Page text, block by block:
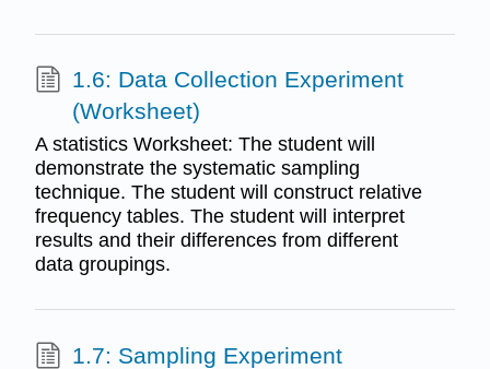
1.6: Data Collection Experiment
(Worksheet)
A statistics Worksheet: The student will
demonstrate the systematic sampling
technique. The student will construct relative
frequency tables. The student will interpret
results and their differences from different
data groupings.
1.7: Sampling Experiment